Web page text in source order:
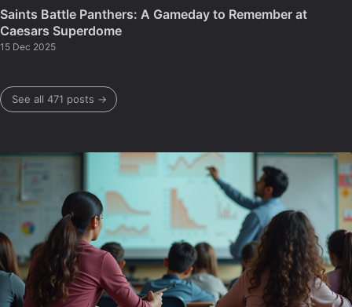
Saints Battle Panthers: A Gameday to Remember at
Caesars Superdome
15 Dec 2025
See all 471 posts →